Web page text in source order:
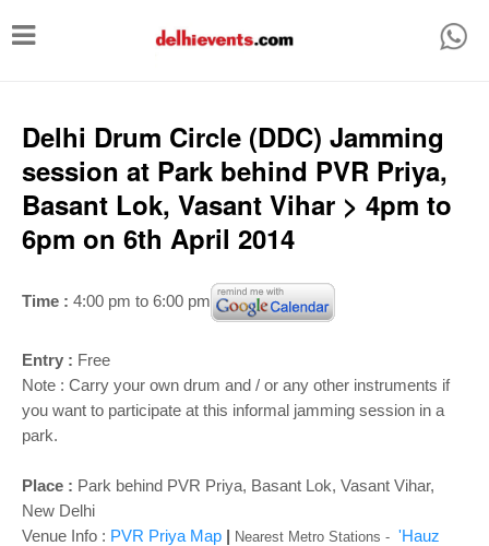
T
g
n
v
g
a
o
n
Delhi Drum Circle (DDC) Jamming
session at Park behind PVR Priya,
Basant Lok, Vasant Vihar > 4pm to
6pm on 6th April 2014
Time : 4:00 pm to 6:00 pm
Entry : Free
Note : Carry your own drum and / or any other instruments if
you want to participate at this informal jamming session in a
park.
Place : Park behind PVR Priya, Basant Lok, Vasant Vihar,
New Delhi
Venue Info : PVR Priya Map | Nearest Metro Stations - 'Hauz